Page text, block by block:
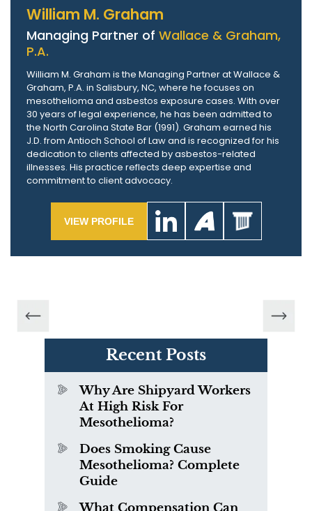
William M. Graham
Managing Partner of Wallace & Graham,
P.A.
William M. Graham is the Managing Partner at Wallace &
Graham, P.A. in Salisbury, NC, where he focuses on
mesothelioma and asbestos exposure cases. With over
30 years of legal experience, he has been admitted to
the North Carolina State Bar (1991). Graham earned his
J.D. from Antioch School of Law and is recognized for his
dedication to clients affected by asbestos-related
illnesses. His practice reflects deep expertise and
commitment to client advocacy.
VIEW PROFILE
Recent Posts
Why Are Shipyard Workers
At High Risk For
Mesothelioma?
Does Smoking Cause
Mesothelioma? Complete
Guide
What Compensation Can